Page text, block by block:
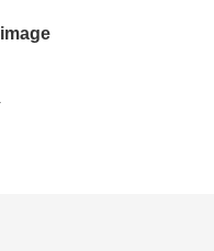
image